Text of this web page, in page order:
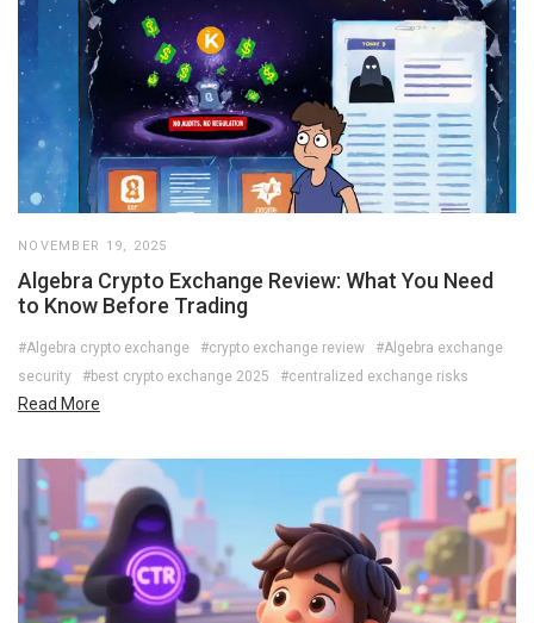
NOVEMBER 19, 2025
Algebra Crypto Exchange Review: What You Need
to Know Before Trading
#Algebra crypto exchange #crypto exchange review
#Algebra exchange
security
#best crypto exchange 2025 #centralized exchange risks
Read More